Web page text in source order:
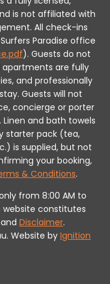
is not affiliated with
All check-ins
Paradise office
). Guests do not
apartments are fully
and professionally
Guests will not
concierge or porter
and bath towels
starter pack (tea,
is supplied, but not
your booking,
& Conditions.
from 8:00 AM to
website constitutes
and Disclaimer.
Website by Ignition